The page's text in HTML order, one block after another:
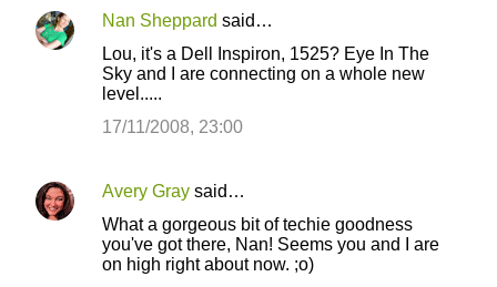
Nan Sheppard said…
Lou, it's a Dell Inspiron, 1525? Eye In The
Sky and I are connecting on a whole new
level.....
17/11/2008, 23:00
Avery Gray said…
What a gorgeous bit of techie goodness
you've got there, Nan! Seems you and I are
on high right about now. ;o)